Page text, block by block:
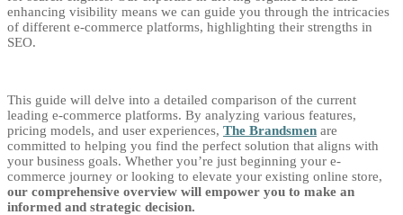
enhancing visibility means we can guide you through the intricacies
of different e-commerce platforms, highlighting their strengths in
SEO.
This guide will delve into a detailed comparison of the current
leading e-commerce platforms. By analyzing various features,
pricing models, and user experiences, The Brandsmen are
committed to helping you find the perfect solution that aligns with
your business goals. Whether you’re just beginning your e-
commerce journey or looking to elevate your existing online store,
our comprehensive overview will empower you to make an
informed and strategic decision.